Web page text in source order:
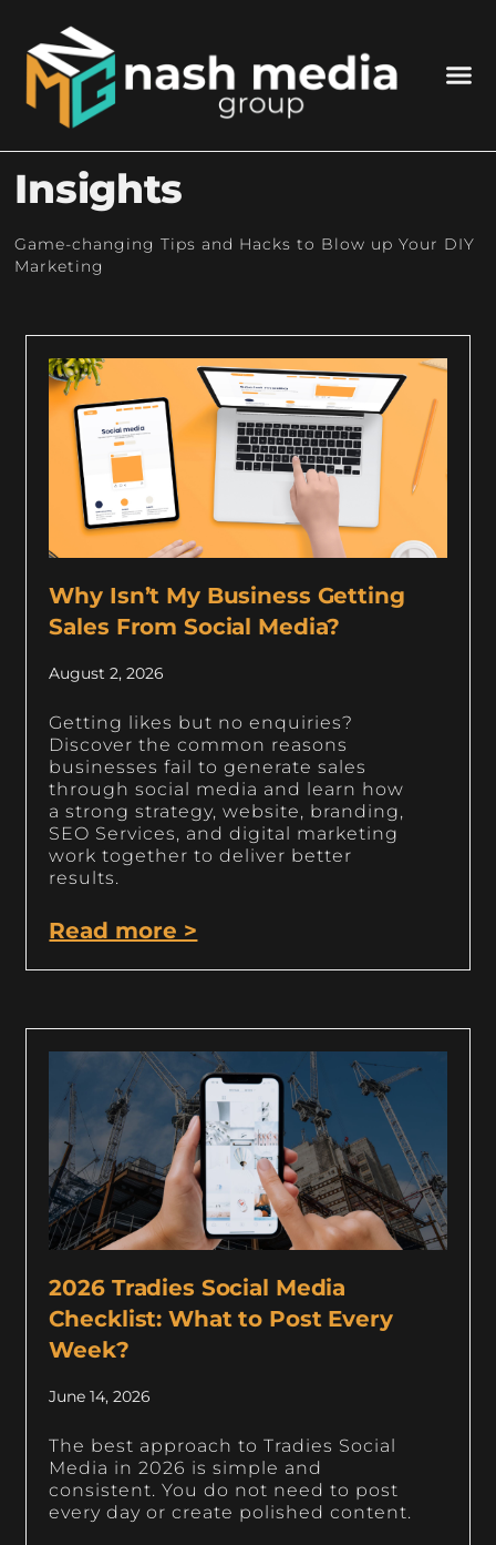
Insights
Game-changing Tips and Hacks to Blow up Your DIY
Marketing
Why Isn’t My Business Getting
Sales From Social Media?
August 2, 2026
Getting likes but no enquiries?
Discover the common reasons
businesses fail to generate sales
through social media and learn how
a strong strategy, website, branding,
SEO Services, and digital marketing
work together to deliver better
results.
Read more >
2026 Tradies Social Media
Checklist: What to Post Every
Week?
June 14, 2026
The best approach to Tradies Social
Media in 2026 is simple and
consistent. You do not need to post
every day or create polished content.